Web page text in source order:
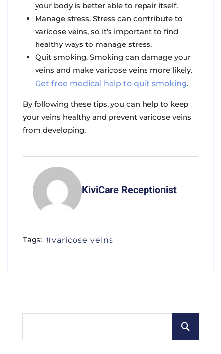
your body is better able to repair itself.
Manage stress. Stress can contribute to
varicose veins, so it’s important to find
healthy ways to manage stress.
Quit smoking. Smoking can damage your
veins and make varicose veins more likely.
Get free medical help to quit smoking.
By following these tips, you can help to keep
your veins healthy and prevent varicose veins
from developing.
KiviCare Receptionist
Tags: varicose veins